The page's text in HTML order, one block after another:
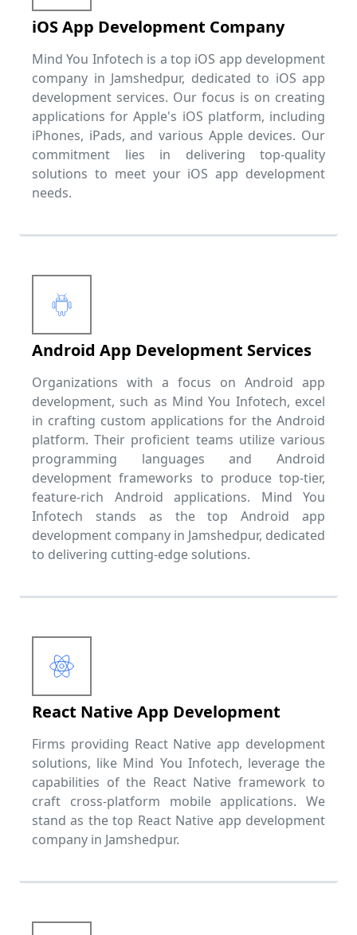
iOS App Development Company
Mind You Infotech is a top iOS app development
company in Jamshedpur, dedicated to iOS app
development services. Our focus is on creating
applications for Apple's iOS platform, including
iPhones, iPads, and various Apple devices. Our
commitment lies in delivering top-quality
solutions to meet your iOS app development
needs.
Android App Development Services
Organizations with a focus on Android app
development, such as Mind You Infotech, excel
in crafting custom applications for the Android
platform. Their proficient teams utilize various
programming languages and Android
development frameworks to produce top-tier,
feature-rich Android applications. Mind You
Infotech stands as the top Android app
development company in Jamshedpur, dedicated
to delivering cutting-edge solutions.
React Native App Development
Firms providing React Native app development
solutions, like Mind You Infotech, leverage the
capabilities of the React Native framework to
craft cross-platform mobile applications. We
stand as the top React Native app development
company in Jamshedpur.